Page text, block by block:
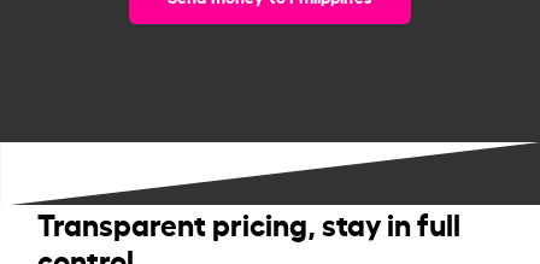
Transparent pricing, stay in full